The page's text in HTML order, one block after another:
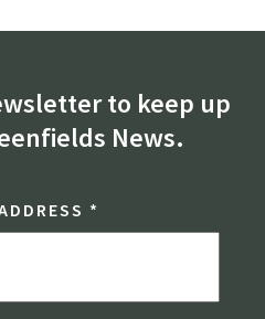
to keep up
News.
*